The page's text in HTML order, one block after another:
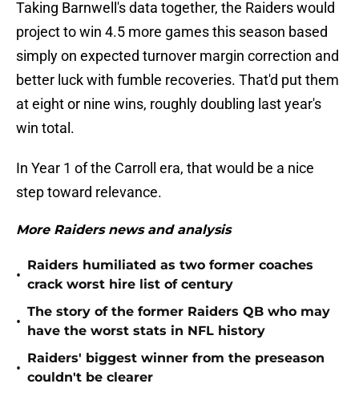
Taking Barnwell's data together, the Raiders would
project to win 4.5 more games this season based
simply on expected turnover margin correction and
better luck with fumble recoveries. That'd put them
at eight or nine wins, roughly doubling last year's
win total.
In Year 1 of the Carroll era, that would be a nice
step toward relevance.
More Raiders news and analysis
•
Raiders humiliated as two former coaches
crack worst hire list of century
•
The story of the former Raiders QB who may
have the worst stats in NFL history
•
Raiders' biggest winner from the preseason
couldn't be clearer